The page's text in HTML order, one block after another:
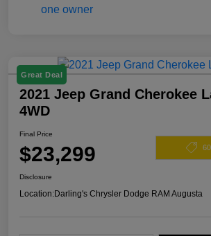
Great Deal
2021 Jeep Grand Cherokee
4WD
Final Price
$23,299
Disclosure
Location:Darling's Chrysler Dodge RAM Augusta